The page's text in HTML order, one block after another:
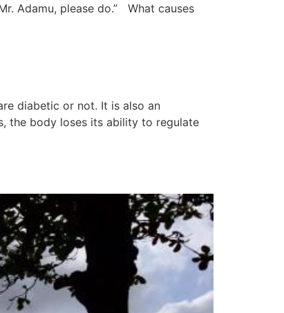
Adamu, please do.” What causes
diabetic or not. It is also an
the body loses its ability to regulate